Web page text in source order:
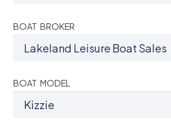
BOAT BROKER
BOAT MODEL